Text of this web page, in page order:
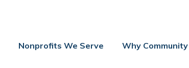
Nonprofits We Serve Why Community